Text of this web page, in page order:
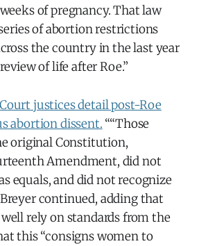
of pregnancy. That law
of abortion restrictions
the country in the last year
of life after Roe.”
justices detail post-Roe
abortion dissent. ““Those
original Constitution,
Amendment, did not
equals, and did not recognize
Breyer continued, adding that
rely on standards from the
this “consigns women to